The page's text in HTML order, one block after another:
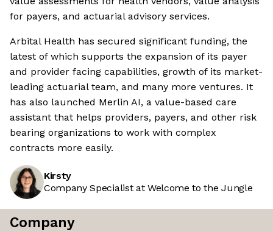
for payers, and actuarial advisory services.
Arbital Health has secured significant funding, the
latest of which supports the expansion of its payer
and provider facing capabilities, growth of its market-
leading actuarial team, and many more ventures. It
has also launched Merlin AI, a value-based care
assistant that helps providers, payers, and other risk
bearing organizations to work with complex
contracts more easily.
Kirsty
Company Specialist at Welcome to the Jungle
Company